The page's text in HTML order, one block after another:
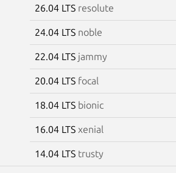
26.04 LTS resolute
24.04 LTS noble
22.04 LTS jammy
20.04 LTS focal
18.04 LTS bionic
16.04 LTS xenial
14.04 LTS trusty